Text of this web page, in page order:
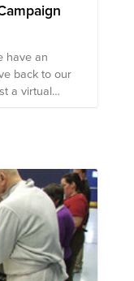
have an
back to our
a virtual
three
initiative
and
partner
World Food
Heifer